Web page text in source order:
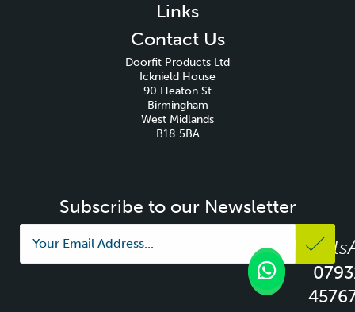
Links
Contact Us
Doorfit Products Ltd
Icknield House
90 Heaton St
Birmingham
West Midlands
B18 5BA
Subscribe to our Newsletter